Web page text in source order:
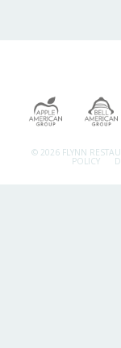
© 2026 FLYNN
POLICY